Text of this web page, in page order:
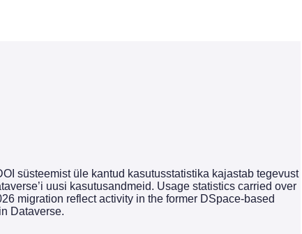
süsteemist üle kantud kasutusstatistika kajastab tegevust
uusi kasutusandmeid. Usage statistics carried over
migration reflect activity in the former DSpace-based
Dataverse.